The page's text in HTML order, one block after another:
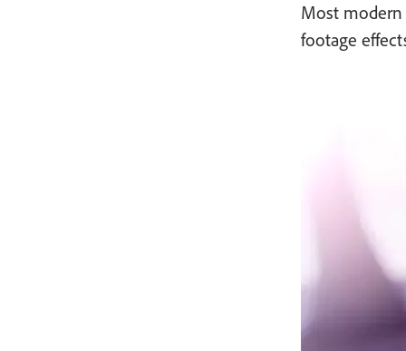
Most modern
footage